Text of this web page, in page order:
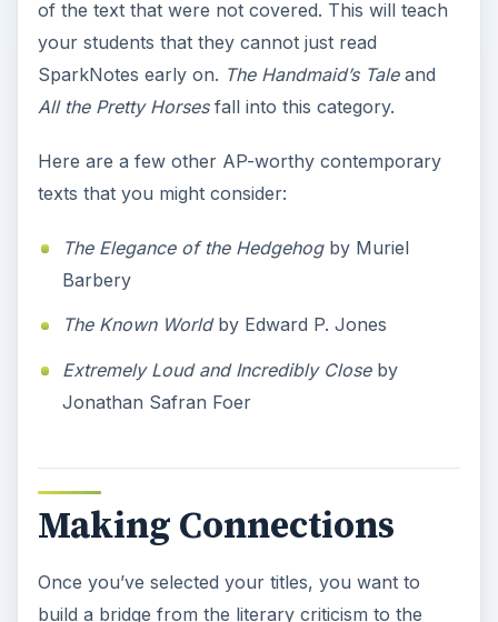
of the text that were not covered. This will teach
your students that they cannot just read
SparkNotes early on. The Handmaid’s Taleand
All the Pretty Horsesfall into this category.
Here are a few other AP-worthy contemporary
texts that you might consider:
The Elegance of the Hedgehogby Muriel
Barbery
The Known Worldby Edward P. Jones
Extremely Loud and Incredibly Closeby
Jonathan Safran Foer
Making Connections
Once you’ve selected your titles, you want to
build a bridge from the literary criticism to the